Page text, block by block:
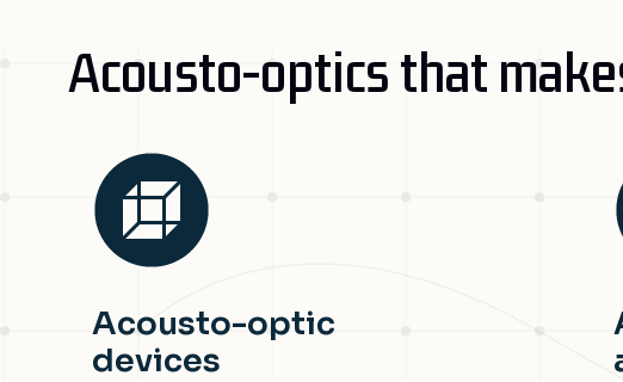
Acousto-optics that
Acousto-optic
devices